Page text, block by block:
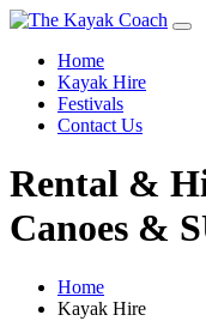
Home
Kayak Hire
Festivals
Contact Us
Rental &
Canoes &
Home
Kayak Hire